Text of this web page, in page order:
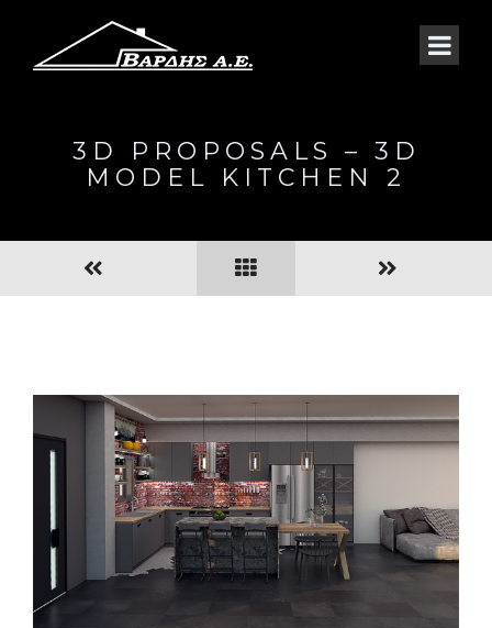
3D PROPOSALS – 3D
MODEL KITCHEN 2